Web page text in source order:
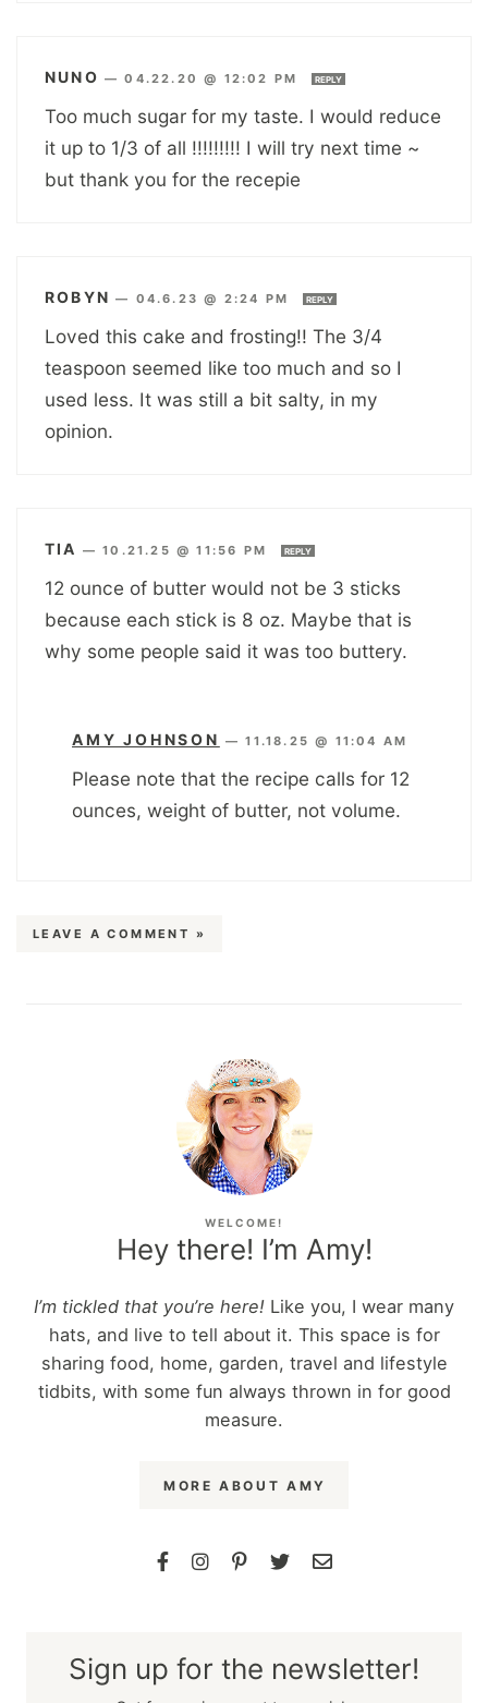
NUNO —04.22.20 @ 12:02 PM REPLY
Too much sugar for my taste. I would reduce
it up to 1/3 of all !!!!!!!!! I will try next time ~
but thank you for the recepie
ROBYN — 04.6.23 @ 2:24 PM REPLY
Loved this cake and frosting!! The 3/4
teaspoon seemed like too much and so I
used less. It was still a bit salty, in my
opinion.
TIA —10.21.25 @ 11:56 PM REPLY
12 ounce of butter would not be 3 sticks
because each stick is 8 oz. Maybe that is
why some people said it was too buttery.
AMY JOHNSON —11.18.25 @ 11:04 AM
Please note that the recipe calls for 12
ounces, weight of butter, not volume.
LEAVE A COMMENT »
WELCOME!
Hey there! I’m Amy!
I’m tickled that you’re here! Like you, I wear many
hats, and live to tell about it. This space is for
sharing food, home, garden, travel and lifestyle
tidbits, with some fun always thrown in for good
measure.
MORE ABOUT AMY
Sign up for the newsletter!